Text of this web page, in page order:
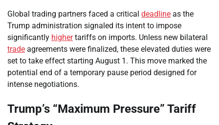
Global trading partners faced a critical deadline as the
Trump administration signaled its intent to impose
significantly highertariffs on imports. Unless new bilateral
trade agreements were finalized, these elevated duties were
set to take effect starting August 1. This move marked the
potential end of a temporary pause period designed for
intense negotiations.
Trump’s “Maximum Pressure” Tariff